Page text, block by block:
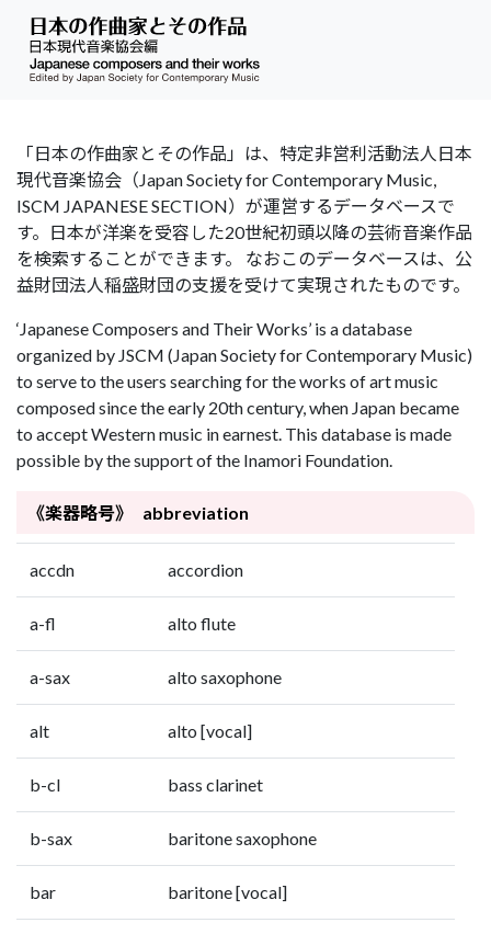
「日本の作曲家とその作品」は、特定非営利活動法人日本
現代音楽協会（Japan Society for Contemporary Music,
ISCM JAPANESE SECTION）が運営するデータベースで
す。日本が洋楽を受容した20世紀初頭以降の芸術音楽作品
を検索することができます。 なおこのデータベースは、公
益財団法人稲盛財団の支援を受けて実現されたものです。
‘Japanese Composers and Their Works’ is a database
organized by JSCM (Japan Society for Contemporary Music)
to serve to the users searching for the works of art music
composed since the early 20th century, when Japan became
to accept Western music in earnest. This database is made
possible by the support of the Inamori Foundation.
《楽器略号》 abbreviation
accdn accordion
a-fl alto flute
a-sax alto saxophone
alt alto [vocal]
b-cl bass clarinet
b-sax baritone saxophone
bar baritone [vocal]